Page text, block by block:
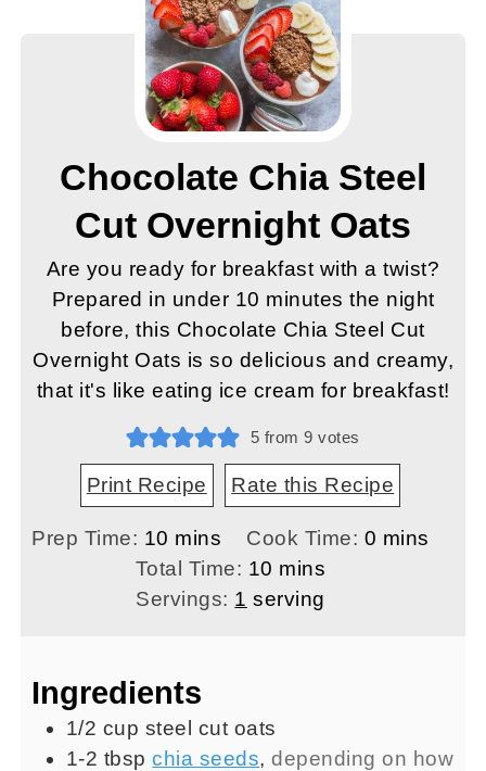
Chocolate Chia Steel
Cut Overnight Oats
Are you ready for breakfast with a twist?
Prepared in under 10 minutes the night
before, this Chocolate Chia Steel Cut
Overnight Oats is so delicious and creamy,
that it's like eating ice cream for breakfast!
5 from9 votes
Print Recipe Rate this Recipe
Prep Time: 10 minutes
mins Cook Time: 0 minutes
mins
Total Time: 10 minutes
mins
Servings: 1 serving
Ingredients
1/2 cup steel cut oats
1-2 tbsp chia seeds,depending on how